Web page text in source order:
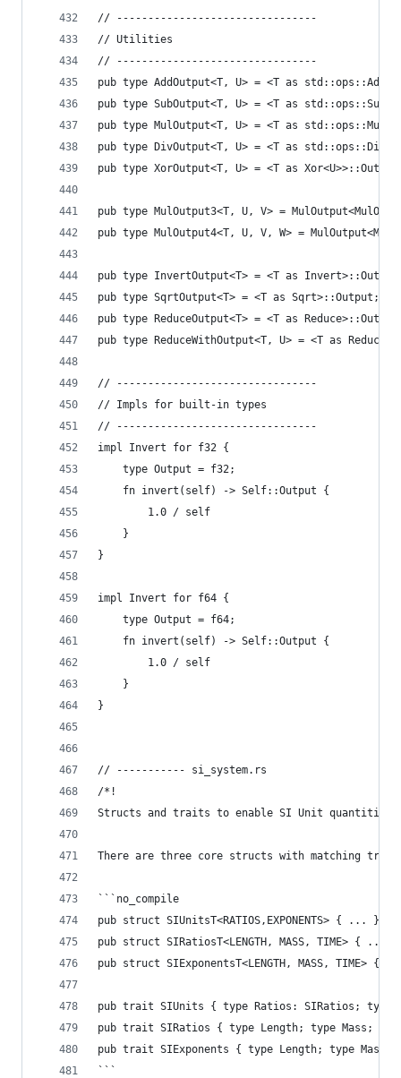
// --------------------------------
// Utilities
// --------------------------------
pub type AddOutput<T, U> = <T as
pub type SubOutput<T, U> = <T as
pub type MulOutput<T, U> = <T as
pub type DivOutput<T, U> = <T as
pub type XorOutput<T, U> = <T as
pub type MulOutput3<T, U, V> =
pub type MulOutput4<T, U, V, W> =
pub type InvertOutput<T> = <T as
pub type SqrtOutput<T> = <T as Sqrt>::Output;
pub type ReduceOutput<T> = <T as
pub type ReduceWithOutput<T, U> = <T as
// --------------------------------
// Impls for built-in types
// --------------------------------
impl Invert for f32 {
    type Output = f32;
    fn invert(self) -> Self::Output {
        1.0 / self
    }
}
impl Invert for f64 {
    type Output = f64;
    fn invert(self) -> Self::Output {
        1.0 / self
    }
}
// ----------- si_system.rs
/*!
Structs and traits to enable SI Unit quantities.
There are three core structs with matching
```no_compile
pub struct SIUnitsT<RATIOS,EXPONENTS> { ... }
pub struct SIRatiosT<LENGTH, MASS, TIME> { ... }
pub struct SIExponentsT<LENGTH, MASS, TIME> {
pub trait SIUnits { type Ratios: SIRatios; type
pub trait SIRatios { type Length; type Mass;
pub trait SIExponents { type Length; type Mass;
```